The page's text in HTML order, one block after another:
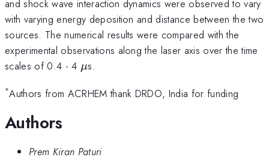
and shock wave interaction dynamics were observed to vary
with varying energy deposition and distance between the two
sources. The numerical results were compared with the
experimental observations along the laser axis over the time
scales of 0.4 - 4 \mu
μs.
*Authors from ACRHEM thank DRDO, India for funding
Authors
Prem Kiran Paturi